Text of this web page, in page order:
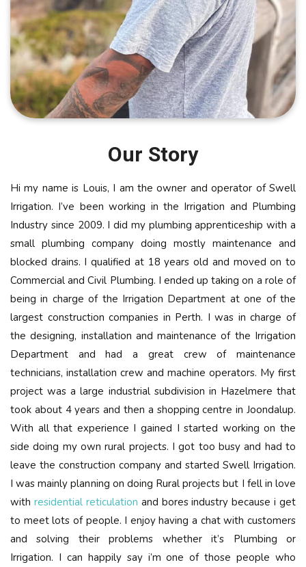
Our Story
Hi my name is Louis, I am the owner and operator of Swell
Irrigation. I’ve been working in the Irrigation and Plumbing
Industry since 2009. I did my plumbing apprenticeship with a
small plumbing company doing mostly maintenance and
blocked drains. I qualified at 18 years old and moved on to
Commercial and Civil Plumbing. I ended up taking on a role of
being in charge of the Irrigation Department at one of the
largest construction companies in Perth. I was in charge of
the designing, installation and maintenance of the Irrigation
Department and had a great crew of maintenance
technicians, installation crew and machine operators. My first
project was a large industrial subdivision in Hazelmere that
took about 4 years and then a shopping centre in Joondalup.
With all that experience I gained I started working on the
side doing my own rural projects. I got too busy and had to
leave the construction company and started Swell Irrigation.
I was mainly planning on doing Rural projects but I fell in love
with residential reticulation and bores industry because i get
to meet lots of people. I enjoy having a chat with customers
and solving their problems whether it’s Plumbing or
Irrigation. I can happily say i’m one of those people who